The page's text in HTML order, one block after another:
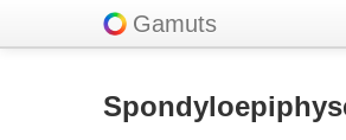
Gamuts